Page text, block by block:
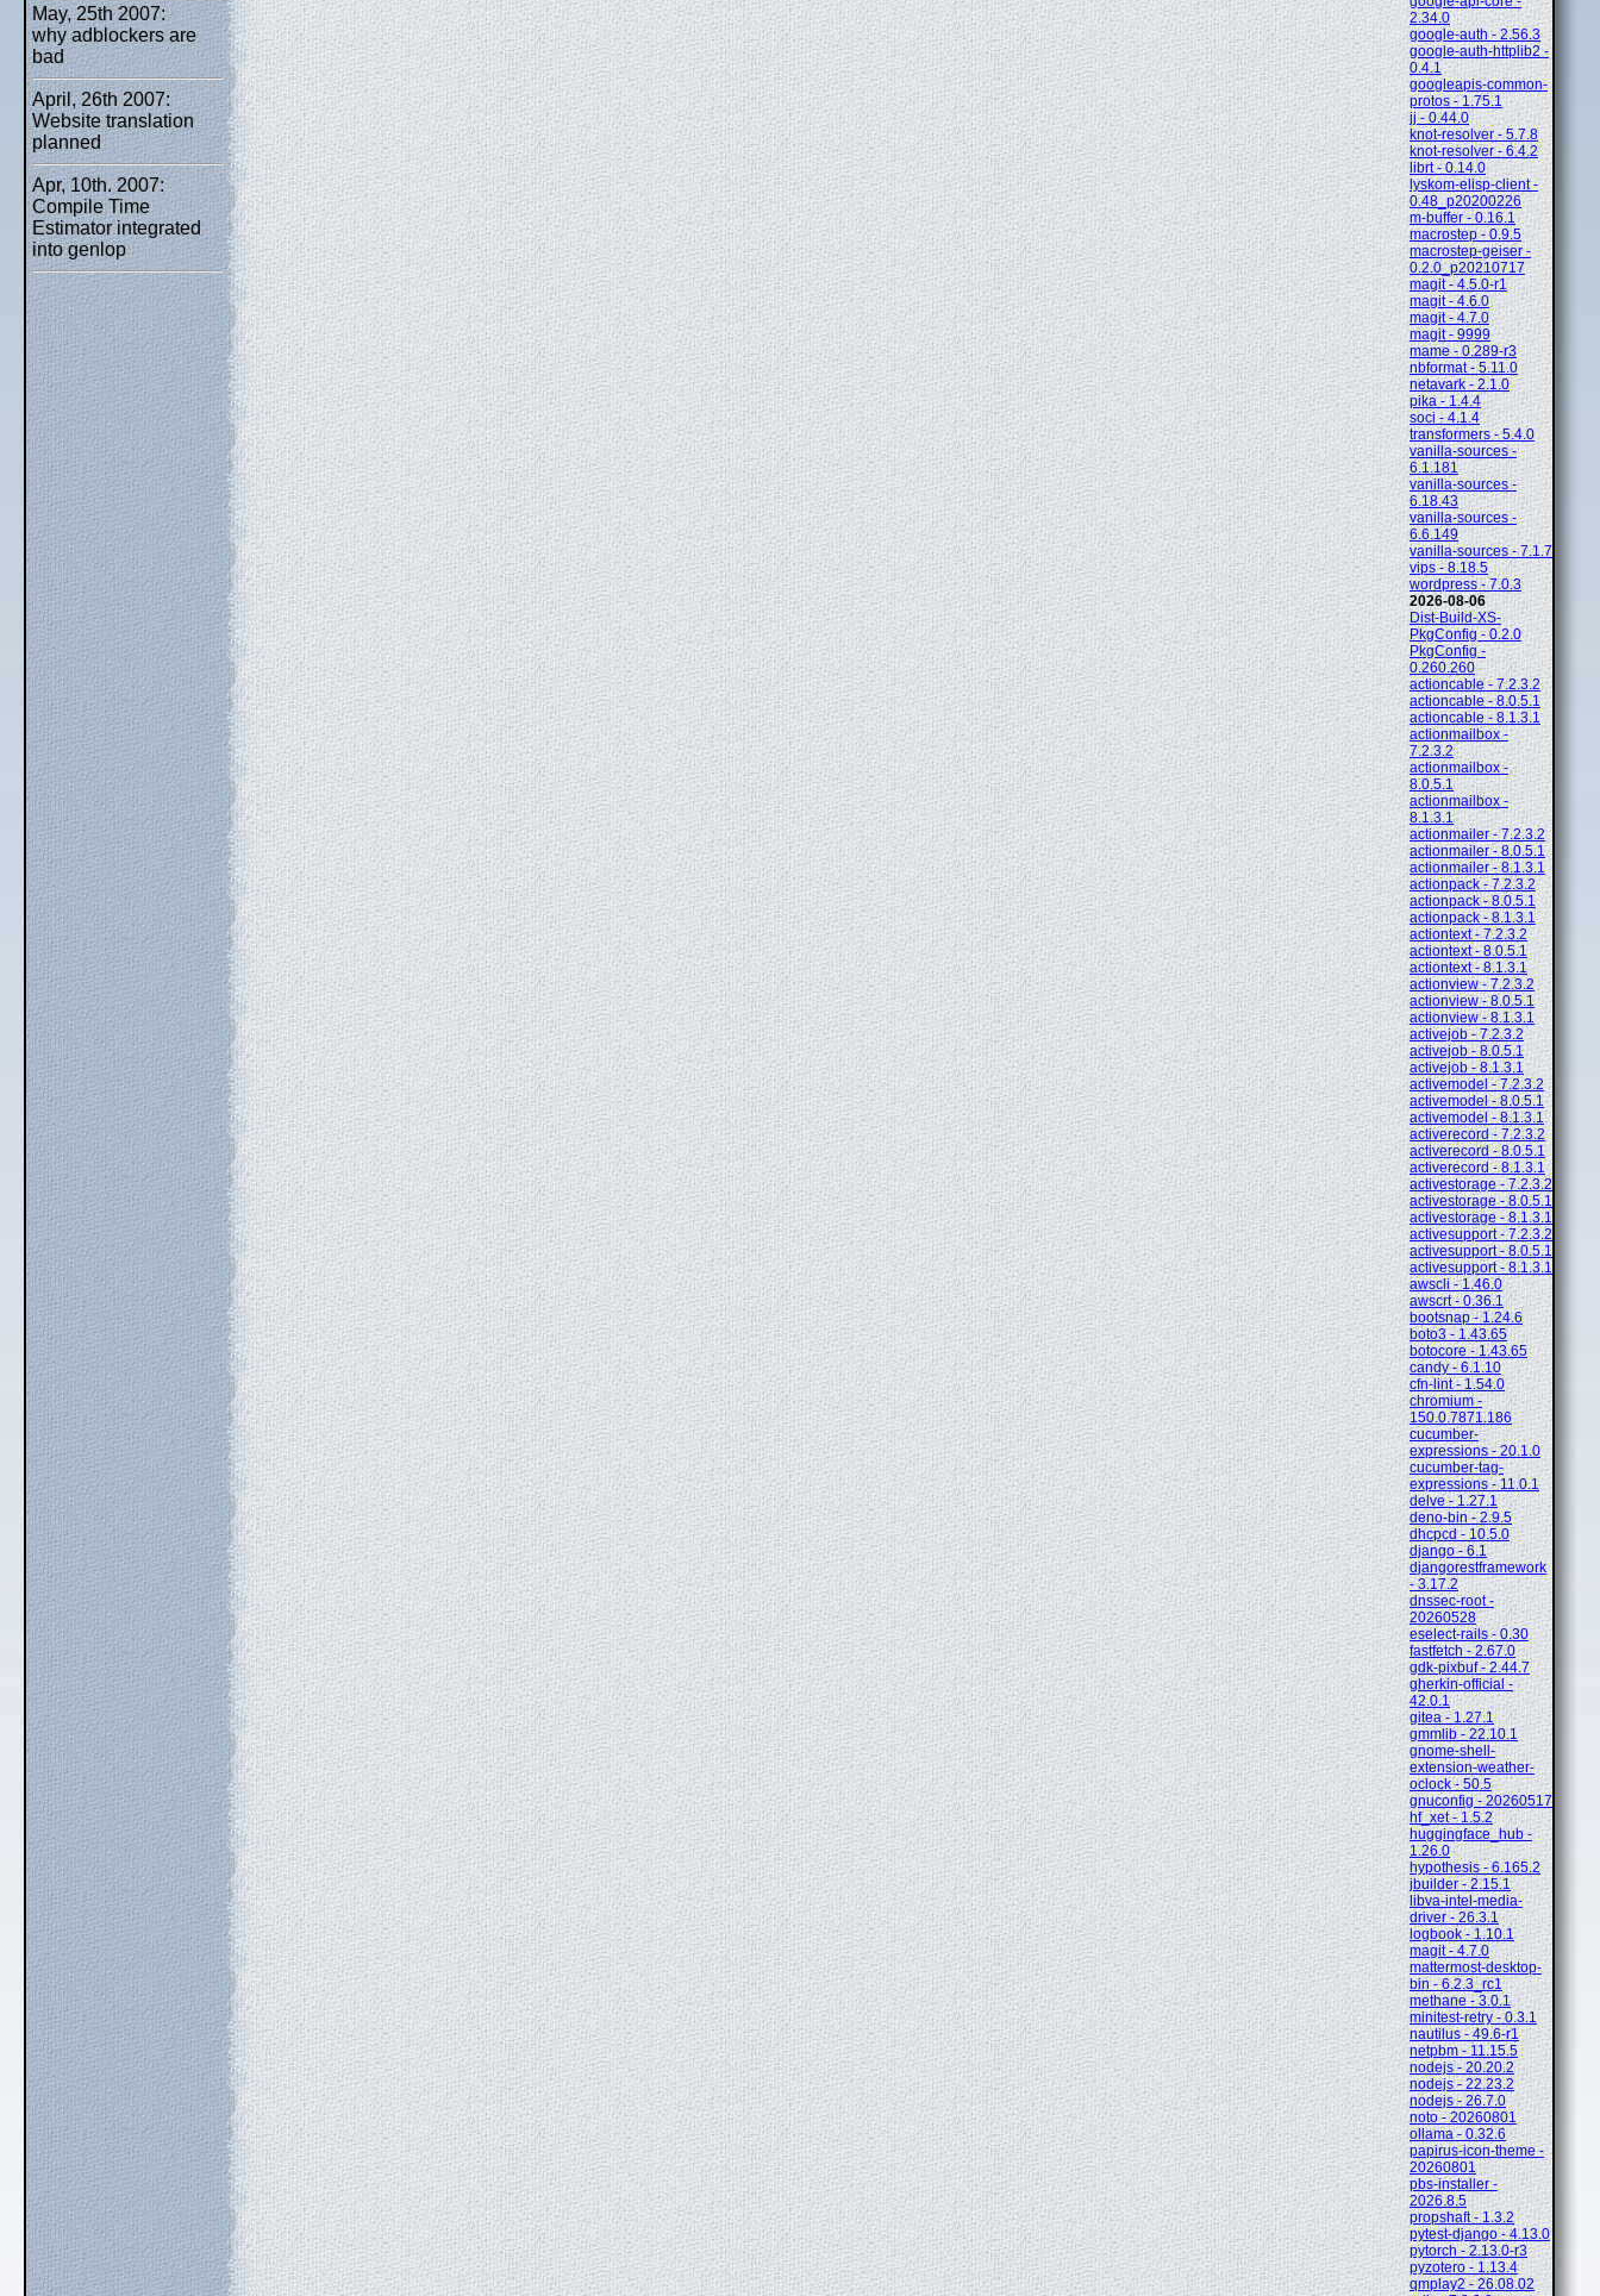
May, 25th 2007:
why adblockers are
bad
April, 26th 2007:
Website translation
planned
Apr, 10th. 2007:
Compile Time
Estimator integrated
into genlop
2.34.0
google-auth - 2.56.3
google-auth-httplib2 -
0.4.1
googleapis-common-
protos - 1.75.1
jj - 0.44.0
knot-resolver - 5.7.8
knot-resolver - 6.4.2
librt - 0.14.0
lyskom-elisp-client -
0.48_p20200226
m-buffer - 0.16.1
macrostep - 0.9.5
macrostep-geiser -
0.2.0_p20210717
magit - 4.5.0-r1
magit - 4.6.0
magit - 4.7.0
magit - 9999
mame - 0.289-r3
nbformat - 5.11.0
netavark - 2.1.0
pika - 1.4.4
soci - 4.1.4
transformers - 5.4.0
vanilla-sources -
6.1.181
vanilla-sources -
6.18.43
vanilla-sources -
6.6.149
vanilla-sources - 7.1.7
vips - 8.18.5
wordpress - 7.0.3
2026-08-06
Dist-Build-XS-
PkgConfig - 0.2.0
PkgConfig -
0.260.260
actioncable - 7.2.3.2
actioncable - 8.0.5.1
actioncable - 8.1.3.1
actionmailbox -
7.2.3.2
actionmailbox -
8.0.5.1
actionmailbox -
8.1.3.1
actionmailer - 7.2.3.2
actionmailer - 8.0.5.1
actionmailer - 8.1.3.1
actionpack - 7.2.3.2
actionpack - 8.0.5.1
actionpack - 8.1.3.1
actiontext - 7.2.3.2
actiontext - 8.0.5.1
actiontext - 8.1.3.1
actionview - 7.2.3.2
actionview - 8.0.5.1
actionview - 8.1.3.1
activejob - 7.2.3.2
activejob - 8.0.5.1
activejob - 8.1.3.1
activemodel - 7.2.3.2
activemodel - 8.0.5.1
activemodel - 8.1.3.1
activerecord - 7.2.3.2
activerecord - 8.0.5.1
activerecord - 8.1.3.1
activestorage - 7.2.3.2
activestorage - 8.0.5.1
activestorage - 8.1.3.1
activesupport - 7.2.3.2
activesupport - 8.0.5.1
activesupport - 8.1.3.1
awscli - 1.46.0
awscrt - 0.36.1
bootsnap - 1.24.6
boto3 - 1.43.65
botocore - 1.43.65
candy - 6.1.10
cfn-lint - 1.54.0
chromium -
150.0.7871.186
cucumber-
expressions - 20.1.0
cucumber-tag-
expressions - 11.0.1
delve - 1.27.1
deno-bin - 2.9.5
dhcpcd - 10.5.0
django - 6.1
djangorestframework
- 3.17.2
dnssec-root -
20260528
eselect-rails - 0.30
fastfetch - 2.67.0
gdk-pixbuf - 2.44.7
gherkin-official -
42.0.1
gitea - 1.27.1
gmmlib - 22.10.1
gnome-shell-
extension-weather-
oclock - 50.5
gnuconfig - 20260517
hf_xet - 1.5.2
huggingface_hub -
1.26.0
hypothesis - 6.165.2
jbuilder - 2.15.1
libva-intel-media-
driver - 26.3.1
logbook - 1.10.1
magit - 4.7.0
mattermost-desktop-
bin - 6.2.3_rc1
methane - 3.0.1
minitest-retry - 0.3.1
nautilus - 49.6-r1
netpbm - 11.15.5
nodejs - 20.20.2
nodejs - 22.23.2
nodejs - 26.7.0
noto - 20260801
ollama - 0.32.6
papirus-icon-theme -
20260801
pbs-installer -
2026.8.5
propshaft - 1.3.2
pytest-django - 4.13.0
pytorch - 2.13.0-r3
pyzotero - 1.13.4
qmplay2 - 26.08.02